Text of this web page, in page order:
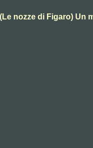
nozze di Figaro) Un